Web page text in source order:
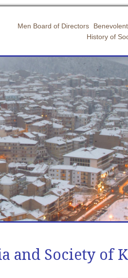
Men Board of Directors
History of
and Society of